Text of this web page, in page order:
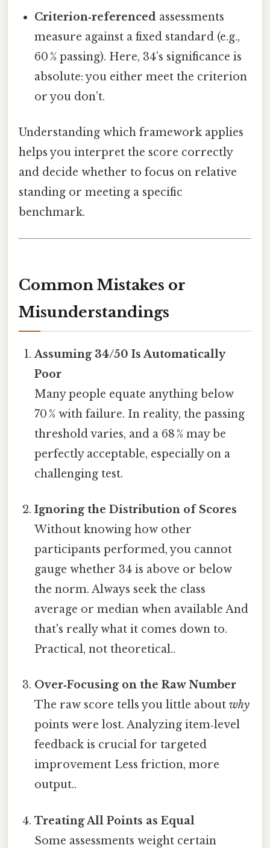
Criterion‑referenced assessments
measure against a fixed standard (e.g.,
60 % passing). Here, 34’s significance is
absolute: you either meet the criterion
or you don’t.
Understanding which framework applies
helps you interpret the score correctly
and decide whether to focus on relative
standing or meeting a specific
benchmark.
Common Mistakes or
Misunderstandings
Assuming 34/50 Is Automatically
Poor
Many people equate anything below
70 % with failure. In reality, the passing
threshold varies, and a 68 % may be
perfectly acceptable, especially on a
challenging test.
Ignoring the Distribution of Scores
Without knowing how other
participants performed, you cannot
gauge whether 34 is above or below
the norm. Always seek the class
average or median when available And
that's really what it comes down to.
Practical, not theoretical..
Over‑Focusing on the Raw Number
The raw score tells you little aboutwhy
points were lost. Analyzing item‑level
feedback is crucial for targeted
improvement Less friction, more
output..
Treating All Points as Equal
Some assessments weight certain